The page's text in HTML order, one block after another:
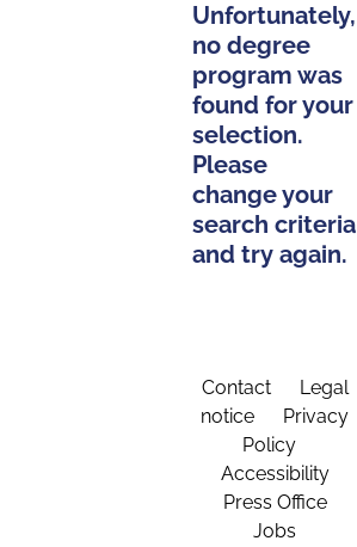
Unfortunately,
no degree
program was
found for your
selection.
Please
change your
search criteria
and try again.
Contact
Legal
notice
Privacy
Policy
Accessibility
Press Office
Jobs